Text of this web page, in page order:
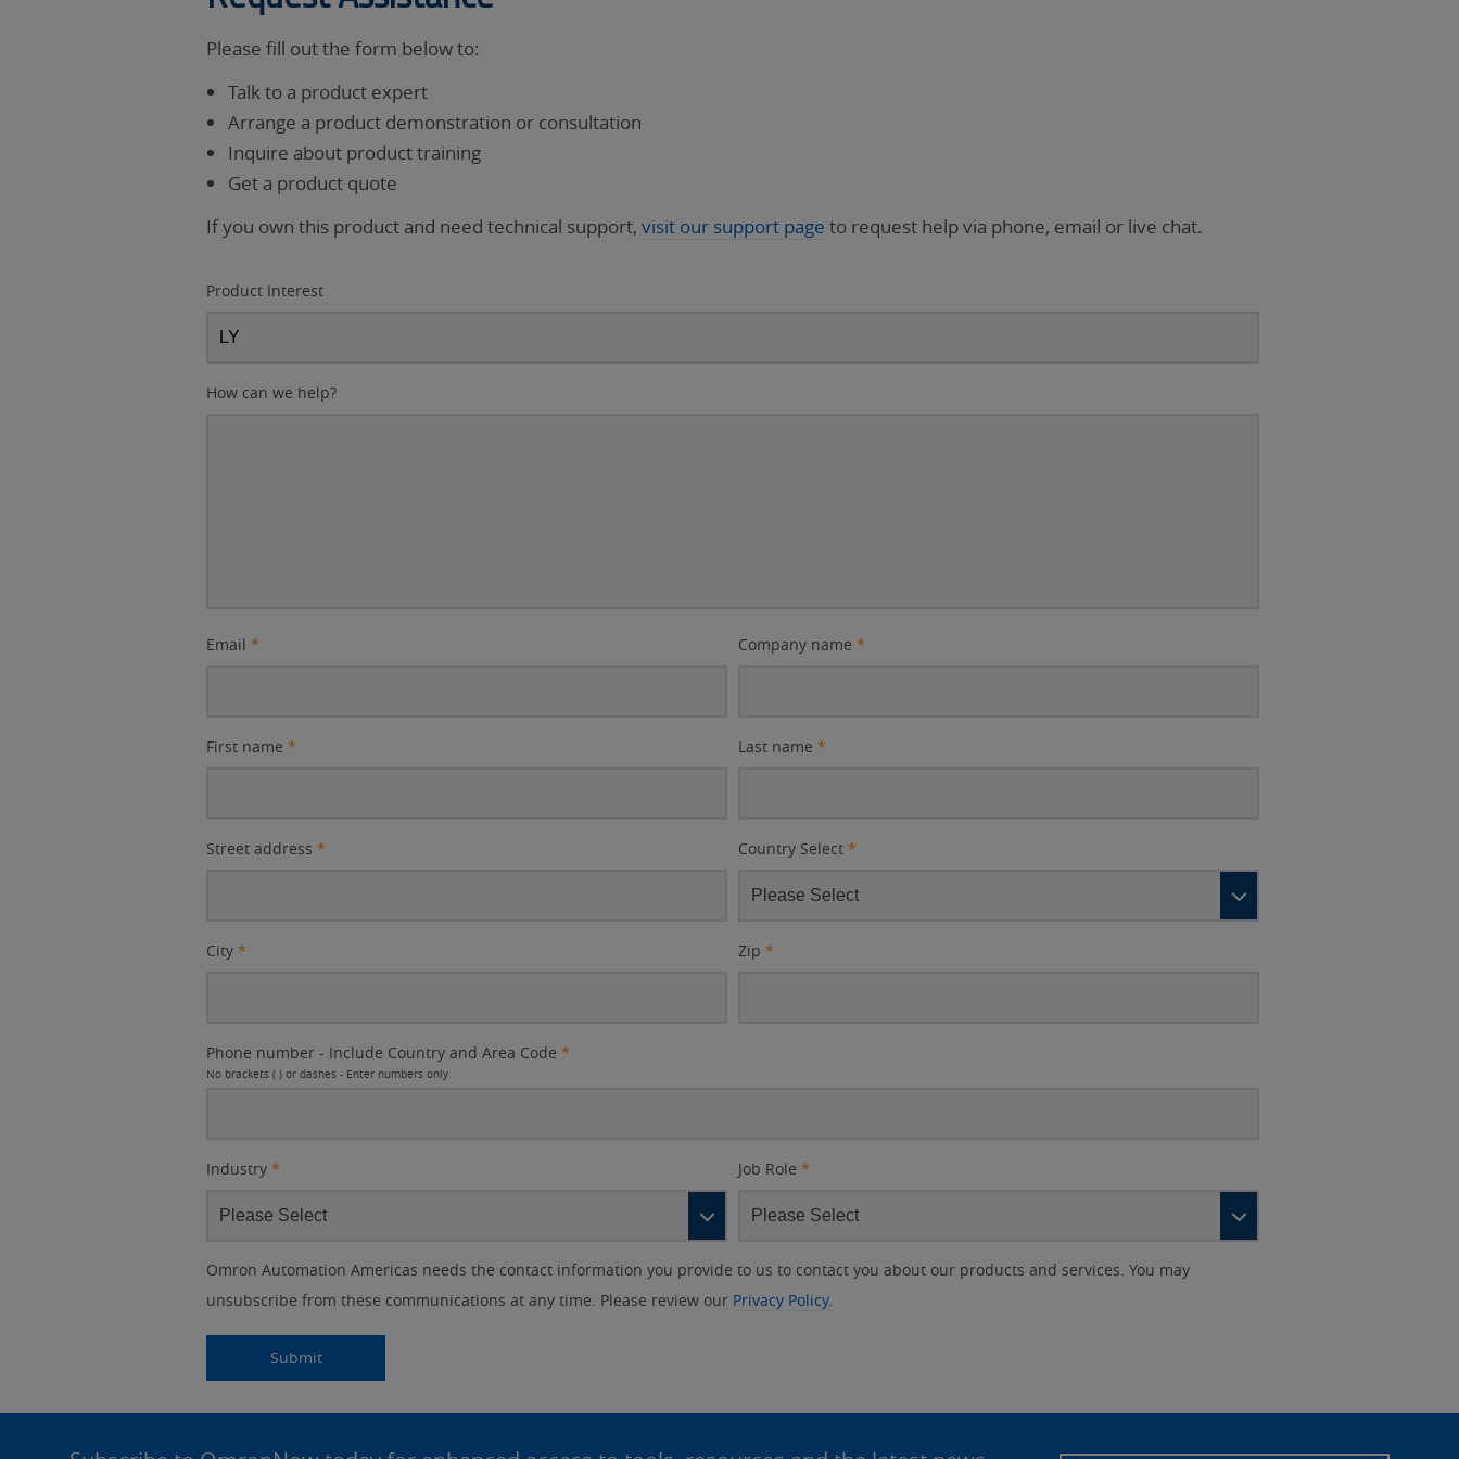
Please fill out the form below to:
Talk to a product expert
Arrange a product demonstration or consultation
Inquire about product training
Get a product quote
If you own this product and need technical support, visit our support page to request help via phone, email or live chat.
Product Interest
How can we help?
Email * Company name *
First name * Last name *
Street address * Country Select *
City * Zip *
Phone number - Include Country and Area Code *
No brackets ( ) or dashes - Enter numbers only
Industry * Job Role *
Other
Lead
Source
Lead
Source
Detail
Status
Opt-in
Marketing
Yes
I
am
an
Your
Role
Product Family
Interest
Solutions Interest
IO Link
Panel Building
Omron Automation Americas needs the contact information you provide to us to contact you about our products and services. You may
unsubscribe from these communications at any time. Please review our Privacy Policy.
Submit